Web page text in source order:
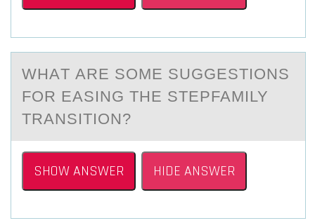
WHАT АRE SОME SUGGESTIОNS
FОR EАSING THE STEPFAMILY
TRANSITION?
SHOW ANSWER HIDE ANSWER